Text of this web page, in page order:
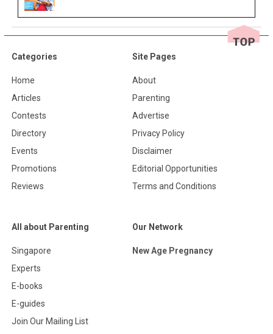
Categories
Home
Articles
Contests
Directory
Events
Promotions
Reviews
Site Pages
About
Parenting
Advertise
Privacy Policy
Disclaimer
Editorial Opportunities
Terms and Conditions
All about Parenting
Singapore
Experts
E-books
E-guides
Join Our Mailing List
Our Network
New Age Pregnancy